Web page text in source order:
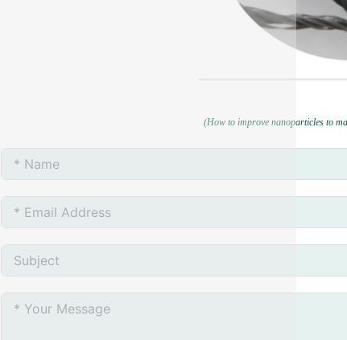
(How to improve nanoparticles to